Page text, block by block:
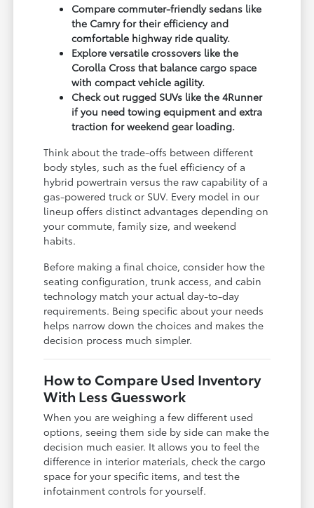
Compare commuter-friendly sedans like
the Camry for their efficiency and
comfortable highway ride quality.
Explore versatile crossovers like the
Corolla Cross that balance cargo space
with compact vehicle agility.
Check out rugged SUVs like the 4Runner
if you need towing equipment and extra
traction for weekend gear loading.
Think about the trade-offs between different
body styles, such as the fuel efficiency of a
hybrid powertrain versus the raw capability of a
gas-powered truck or SUV. Every model in our
lineup offers distinct advantages depending on
your commute, family size, and weekend
habits.
Before making a final choice, consider how the
seating configuration, trunk access, and cabin
technology match your actual day-to-day
requirements. Being specific about your needs
helps narrow down the choices and makes the
decision process much simpler.
How to Compare Used Inventory
With Less Guesswork
When you are weighing a few different used
options, seeing them side by side can make the
decision much easier. It allows you to feel the
difference in interior materials, check the cargo
space for your specific items, and test the
infotainment controls for yourself.